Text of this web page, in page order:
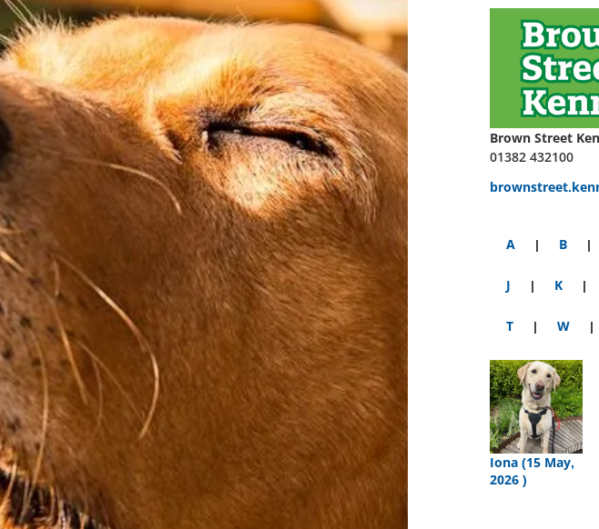
Brown Street
01382 432100
A | B |
J | K |
T | W |
Iona (15 May,
2026 )